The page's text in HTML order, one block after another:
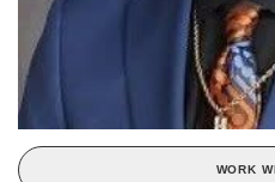
WORK